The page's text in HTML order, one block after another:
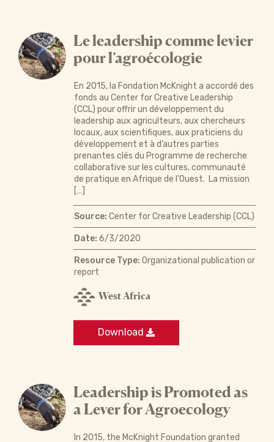
Le leadership comme levier
pour l’agroécologie
En 2015, la Fondation McKnight a accordé des
fonds au Center for Creative Leadership
(CCL) pour offrir un développement du
leadership aux agriculteurs, aux chercheurs
locaux, aux scientifiques, aux praticiens du
développement et à d’autres parties
prenantes clés du Programme de recherche
collaborative sur les cultures, communauté
de pratique en Afrique de l’Ouest. La mission
[…]
Source: Center for Creative Leadership (CCL)
Date: 6/3/2020
Resource Type: Organizational publication or
report
West Africa
Download
Leadership is Promoted as
a Lever for Agroecology
In 2015, the McKnight Foundation granted